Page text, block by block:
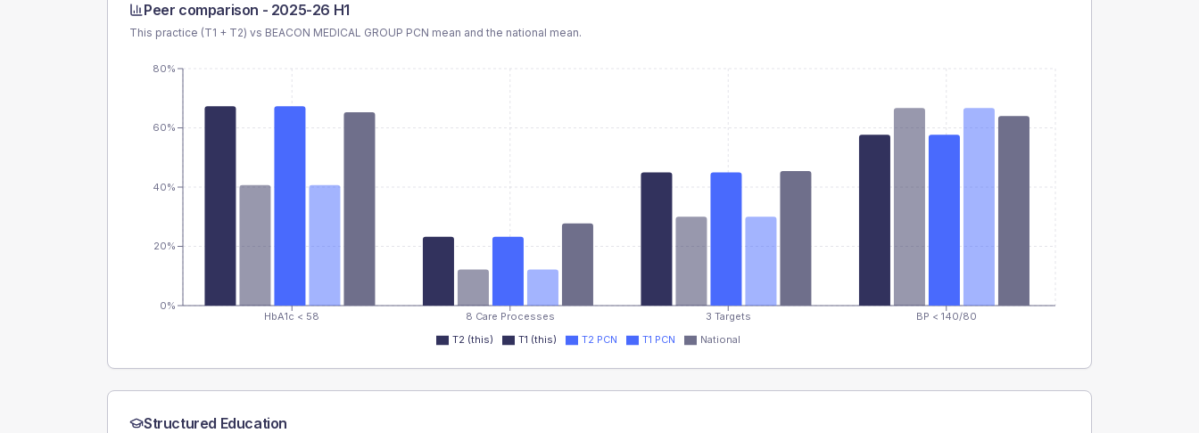
Peer comparison - 2025-26 H1
This practice (T1 + T2) vs BEACON MEDICAL GROUP PCN mean and the national mean.
HbA1c < 58 8 Care Processes 3 Targets BP < 140/80
0%
20%
40%
60%
80%
T2 (this) T1 (this) T2 PCN T1 PCN National
Structured Education